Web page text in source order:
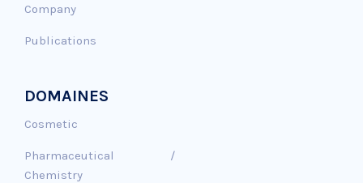
Company
Publications
DOMAINES
Cosmetic
Pharmaceutical /
Chemistry